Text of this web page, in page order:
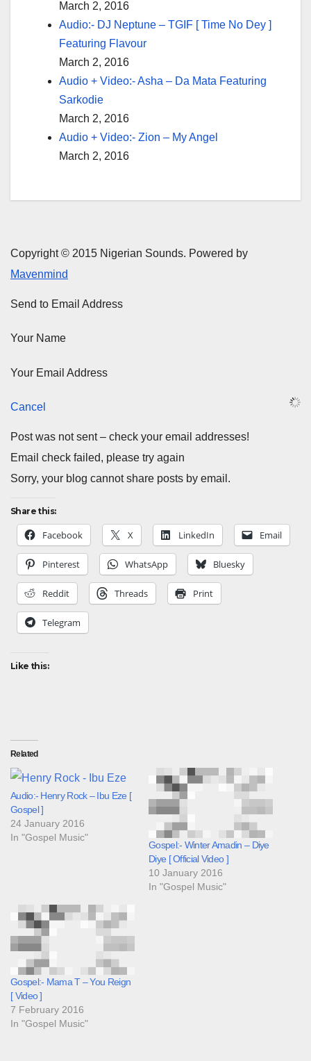
March 2, 2016
Audio:- DJ Neptune – TGIF [ Time No Dey ]
Featuring Flavour
March 2, 2016
Audio + Video:- Asha – Da Mata Featuring
Sarkodie
March 2, 2016
Audio + Video:- Zion – My Angel
March 2, 2016
Copyright © 2015 Nigerian Sounds. Powered by
Mavenmind
Send to Email Address
Your Name
Your Email Address
Cancel
Post was not sent – check your email addresses!
Email check failed, please try again
Sorry, your blog cannot share posts by email.
Share this:
Facebook X LinkedIn Email
Pinterest WhatsApp Bluesky
Reddit Threads Print
Telegram
Like this:
Related
Audio:- Henry Rock – Ibu Eze [
Gospel ]
24 January 2016
In "Gospel Music"
Gospel:- Winter Amadin – Diye
Diye [ Official Video ]
10 January 2016
In "Gospel Music"
Gospel:- Mama T – You Reign
[ Video ]
7 February 2016
In "Gospel Music"